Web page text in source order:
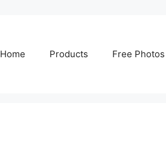
Home Products Free Photos